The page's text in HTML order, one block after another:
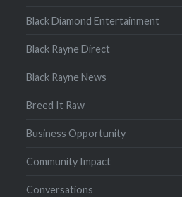
Black Diamond Entertainment
Black Rayne Direct
Black Rayne News
Breed It Raw
Business Opportunity
Community Impact
Conversations